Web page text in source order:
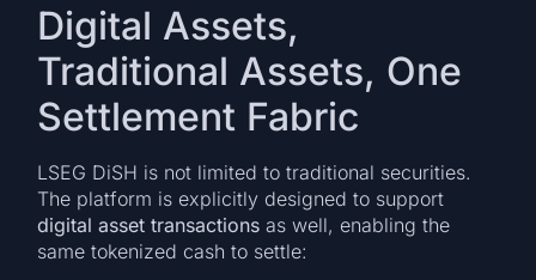
Digital Assets,
Traditional Assets, One
Settlement Fabric
LSEG DiSH is not limited to traditional securities.
The platform is explicitly designed to support
digital asset transactions as well, enabling the
same tokenized cash to settle: